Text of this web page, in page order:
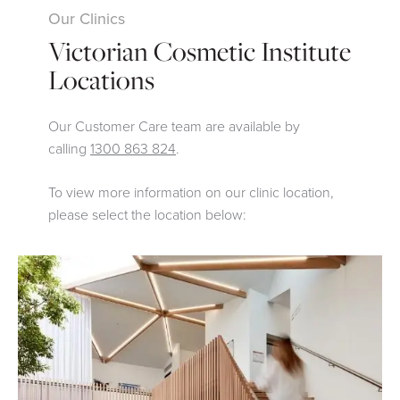
Our Clinics
Victorian Cosmetic Institute
Locations
Our Customer Care team are available by
calling 1300 863 824.
To view more information on our clinic location,
please select the location below: